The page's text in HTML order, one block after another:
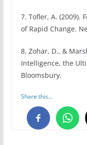
7. Tofler, A. (2009).
of Rapid Change.
8. Zohar, D., &
Intelligence, the
Bloomsbury.
Share this...